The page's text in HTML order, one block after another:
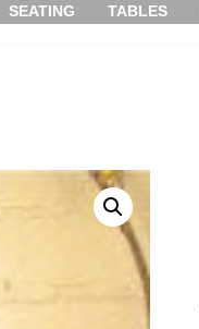
SEATING TABLES